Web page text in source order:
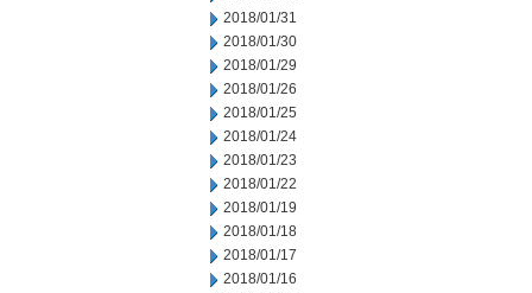
2018/01/31
2018/01/30
2018/01/29
2018/01/26
2018/01/25
2018/01/24
2018/01/23
2018/01/22
2018/01/19
2018/01/18
2018/01/17
2018/01/16